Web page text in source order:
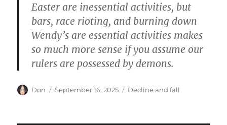
Easter are inessential activities, but
bars, race rioting, and burning down
Wendy’s are essential activities makes
so much more sense if you assume our
rulers are possessed by demons.
Author
Don
Posted
September 16, 2025 Categories
Decline and fall